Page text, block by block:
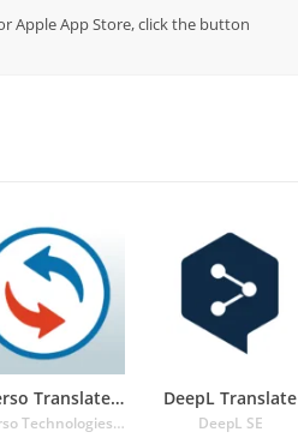
Apple App Store, click the button
Reverso Translate and Learn
Reverso Technologies Inc.
DeepL Translate
DeepL SE